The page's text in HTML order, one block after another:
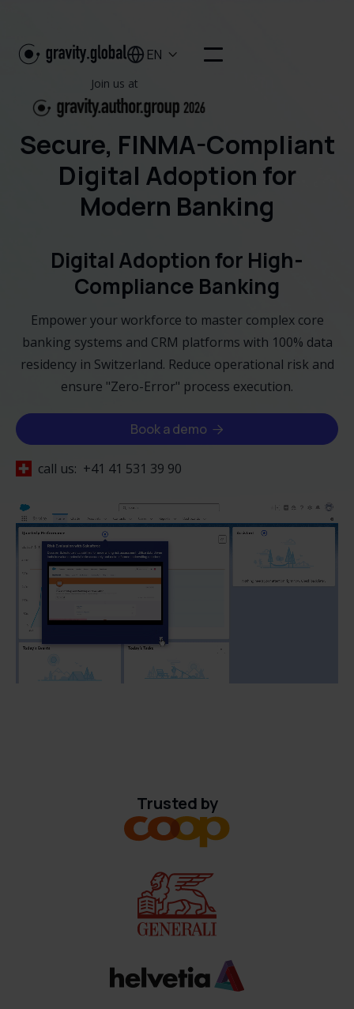
EN 
Join us at
Secure, FINMA-Compliant
Digital Adoption for
Modern Banking
Digital Adoption for High-
Compliance Banking
Empower your workforce to master complex core
banking systems and CRM platforms with 100% data
residency in Switzerland. Reduce operational risk and
ensure "Zero-Error" process execution.
Book a demo 
call us: +41 41 531 39 90
Trusted by